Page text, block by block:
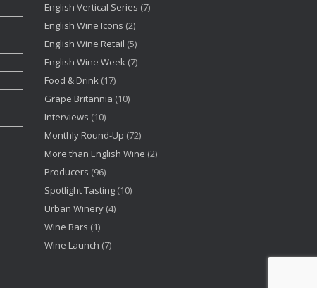
English Vertical Series (7)
English Wine Icons (2)
English Wine Retail (5)
English Wine Week (7)
Food & Drink (17)
Grape Britannia (10)
Interviews (10)
Monthly Round-Up (72)
More than English Wine (2)
Producers (96)
Spotlight Tasting (10)
Urban Winery (4)
Wine Bars (1)
Wine Launch (7)